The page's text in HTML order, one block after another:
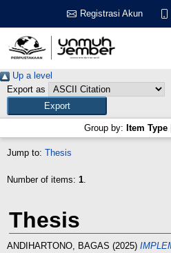
Registrasi Akun
Up a level
Export as
Group by: Item Type
Jump to: Thesis
Number of items: 1.
Thesis
ANDIHARTONO, BAGAS (2025)